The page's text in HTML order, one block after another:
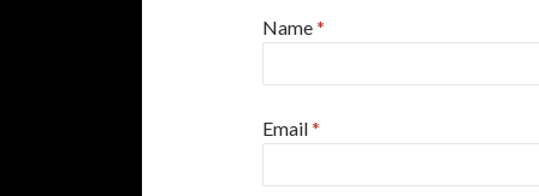
Name*
Email*